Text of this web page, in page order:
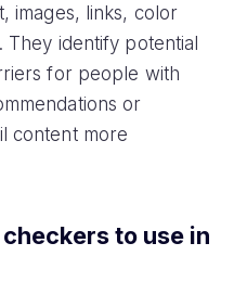
images, links, color
They identify potential
for people with
or
content more
to use in